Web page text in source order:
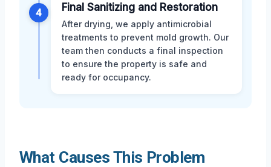
4 Final Sanitizing and Restoration
After drying, we apply antimicrobial
treatments to prevent mold growth. Our
team then conducts a final inspection
to ensure the property is safe and
ready for occupancy.
What Causes This Problem